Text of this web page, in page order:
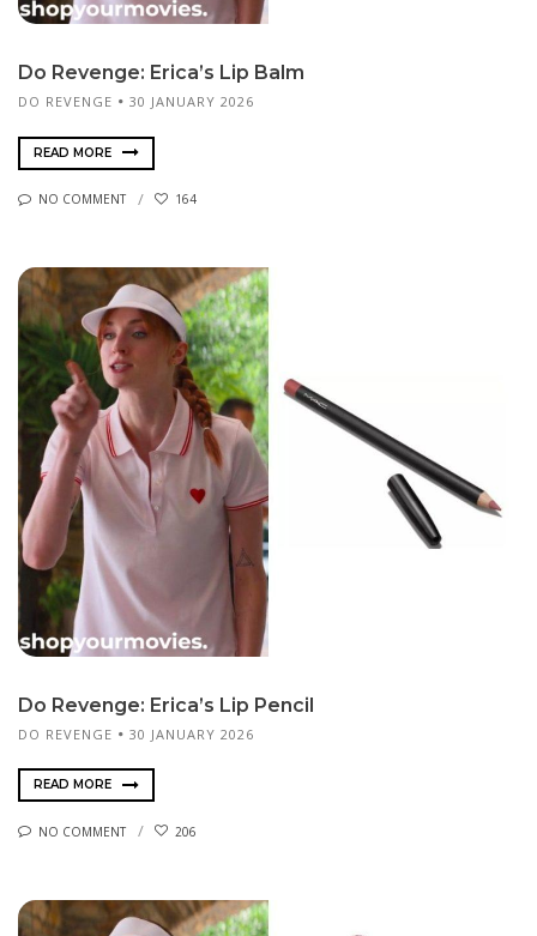
Do Revenge: Erica’s Lip Balm
DO REVENGE 30 JANUARY 2026
READ MORE
NO COMMENT 164
Do Revenge: Erica’s Lip Pencil
DO REVENGE 30 JANUARY 2026
READ MORE
NO COMMENT 206